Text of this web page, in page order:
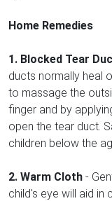
Home Remedies
1. Blocked Tear
ducts normally heal
to massage the
finger and by
open the tear duct.
children below the
2. Warm Cloth -
child's eye will aid in